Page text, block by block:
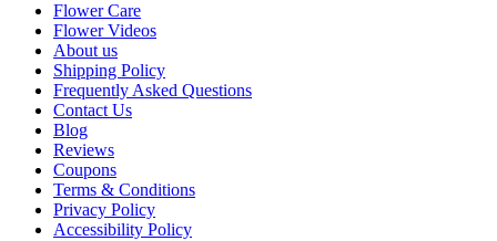
Flower Care
Flower Videos
About us
Shipping Policy
Frequently Asked Questions
Contact Us
Blog
Reviews
Coupons
Terms & Conditions
Privacy Policy
Accessibility Policy